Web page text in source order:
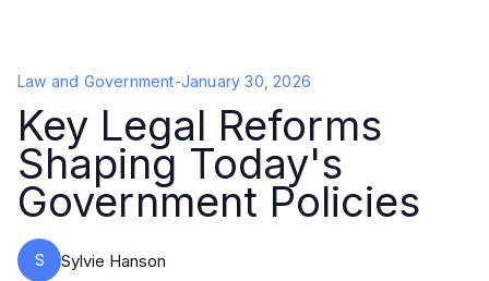
Law and Government-January 30, 2026
Key Legal Reforms
Shaping Today's
Government Policies
S Sylvie Hanson